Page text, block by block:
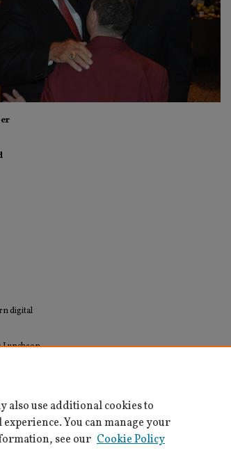
digital
Luncheon
also use additional cookies to
You can manage your
see our Cookie Policy